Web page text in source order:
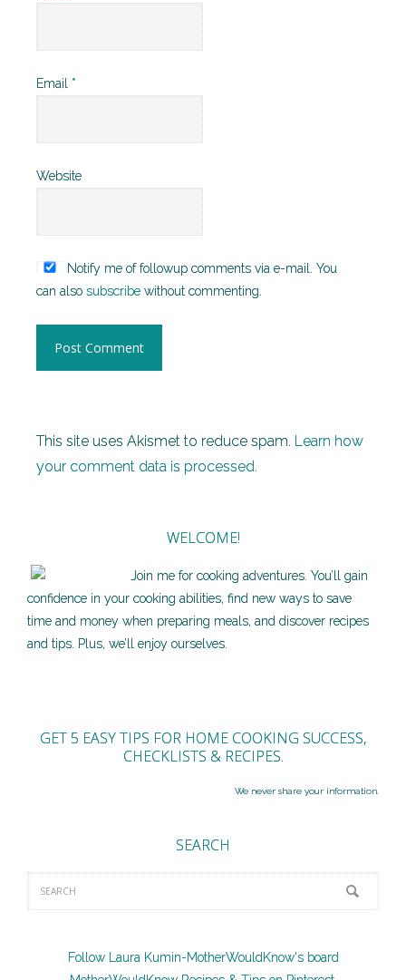
Email *
Website
Notify me of followup comments via e-mail. You
can also subscribe without commenting.
This site uses Akismet to reduce spam. Learn how
your comment data is processed.
WELCOME!
Join me for cooking adventures. You’ll gain
confidence in your cooking abilities, find new ways to save
time and money when preparing meals, and discover recipes
and tips. Plus, we’ll enjoy ourselves.
GET 5 EASY TIPS FOR HOME COOKING SUCCESS,
CHECKLISTS & RECIPES.
We never share your information.
SEARCH
Follow Laura Kumin-MotherWouldKnow's board